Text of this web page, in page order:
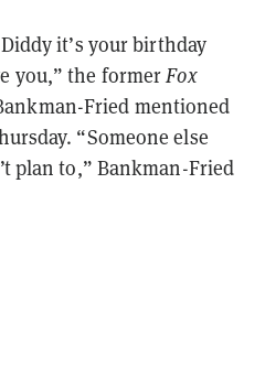
it’s your birthday
you,” the formerFox
Fried mentioned
“Someone else
plan to,” Bankman-Fried